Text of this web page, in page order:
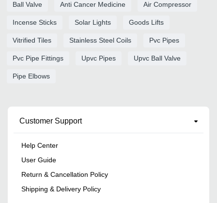
Ball Valve Anti Cancer Medicine Air Compressor
Incense Sticks Solar Lights Goods Lifts
Vitrified Tiles Stainless Steel Coils Pvc Pipes
Pvc Pipe Fittings Upvc Pipes Upvc Ball Valve
Pipe Elbows
Customer Support
Help Center
User Guide
Return & Cancellation Policy
Shipping & Delivery Policy